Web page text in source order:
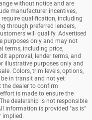
without notice and are
manufacturer incentives,
qualification, including
through preferred lenders,
will qualify. Advertised
purposes only and may not
terms, including price,
approval, lender terms, and
illustrative purposes only and
Colors, trim levels, options,
in transit and not yet
the dealer to confirm
is made to ensure the
dealership is not responsible
information is provided "as is"